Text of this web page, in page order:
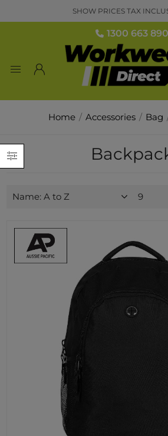
1300 663 890
Home / Accessories / Bag